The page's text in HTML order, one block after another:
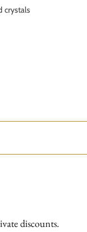
crystals
discounts.